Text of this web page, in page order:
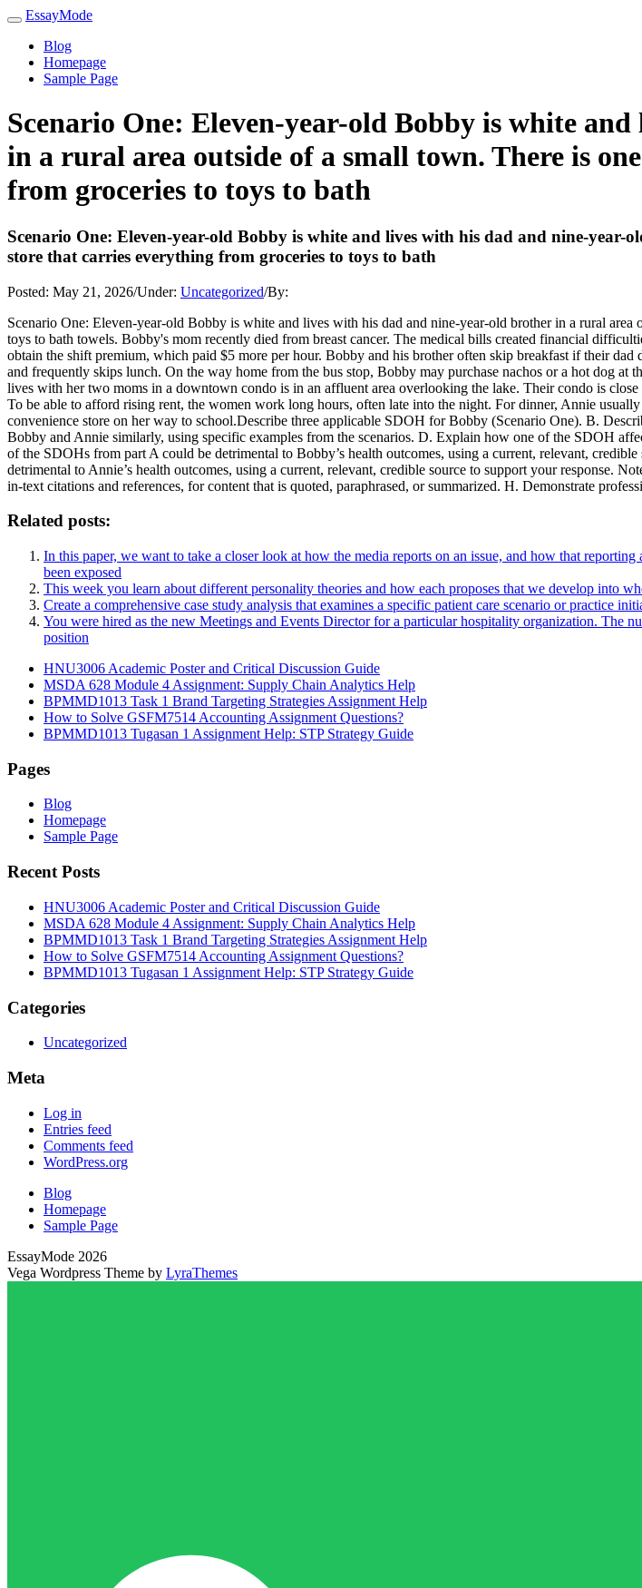
EssayMode
Blog
Homepage
Sample Page
Scenario One: Eleven-year-old Bobby is white
in a rural area outside of a small town. There is
from groceries to toys to bath
Scenario One: Eleven-year-old Bobby is white and lives with his dad and nine-
store that carries everything from groceries to toys to bath
Posted: May 21, 2026/Under: Uncategorized/By:
Scenario One: Eleven-year-old Bobby is white and lives with his dad and nine-year-old brother in a rural
toys to bath towels. Bobby's mom recently died from breast cancer. The medical bills created financial
obtain the shift premium, which paid $5 more per hour. Bobby and his brother often skip breakfast if their
and frequently skips lunch. On the way home from the bus stop, Bobby may purchase nachos or a hot dog
lives with her two moms in a downtown condo is in an affluent area overlooking the lake. Their condo is
To be able to afford rising rent, the women work long hours, often late into the night. For dinner, Annie
convenience store on her way to school.Describe three applicable SDOH for Bobby (Scenario One). B.
Bobby and Annie similarly, using specific examples from the scenarios. D. Explain how one of the SDOH
of the SDOHs from part A could be detrimental to Bobby’s health outcomes, using a current, relevant,
detrimental to Annie’s health outcomes, using a current, relevant, credible source to support your response.
in-text citations and references, for content that is quoted, paraphrased, or summarized. H. Demonstrate
Related posts:
In this paper, we want to take a closer look at how the media reports on an issue, and how that
been exposed
This week you learn about different personality theories and how each proposes that we develop into
Create a comprehensive case study analysis that examines a specific patient care scenario or practice
You were hired as the new Meetings and Events Director for a particular hospitality organization. The
position
HNU3006 Academic Poster and Critical Discussion Guide
MSDA 628 Module 4 Assignment: Supply Chain Analytics Help
BPMMD1013 Task 1 Brand Targeting Strategies Assignment Help
How to Solve GSFM7514 Accounting Assignment Questions?
BPMMD1013 Tugasan 1 Assignment Help: STP Strategy Guide
Pages
Blog
Homepage
Sample Page
Recent Posts
HNU3006 Academic Poster and Critical Discussion Guide
MSDA 628 Module 4 Assignment: Supply Chain Analytics Help
BPMMD1013 Task 1 Brand Targeting Strategies Assignment Help
How to Solve GSFM7514 Accounting Assignment Questions?
BPMMD1013 Tugasan 1 Assignment Help: STP Strategy Guide
Categories
Uncategorized
Meta
Log in
Entries feed
Comments feed
WordPress.org
Blog
Homepage
Sample Page
EssayMode 2026
Vega Wordpress Theme by LyraThemes